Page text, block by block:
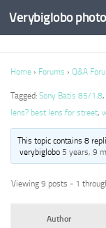
Verybiglobo photo
Home › Forums › Q&A
Tagged: Sony Batis 85/1.8,
lens? best lens for street,
This topic contains 8
verybiglobo 5 years, 9
Viewing 9 posts - 1
Author